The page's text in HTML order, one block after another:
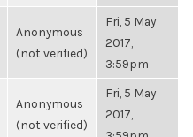
Anonymous
(not verified)
Fri, 5 May
2017,
3:59pm
Anonymous
(not verified)
Fri, 5 May
2017,